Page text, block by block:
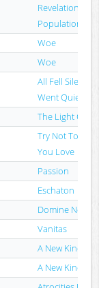
Revelation I:
Population
Woe
Woe
All Fell Silent,
Went Quiet
The Light Of
Try Not To
You Love
Passion
Eschaton
Domine Non
Vanitas
A New Kind Of
A New Kind Of